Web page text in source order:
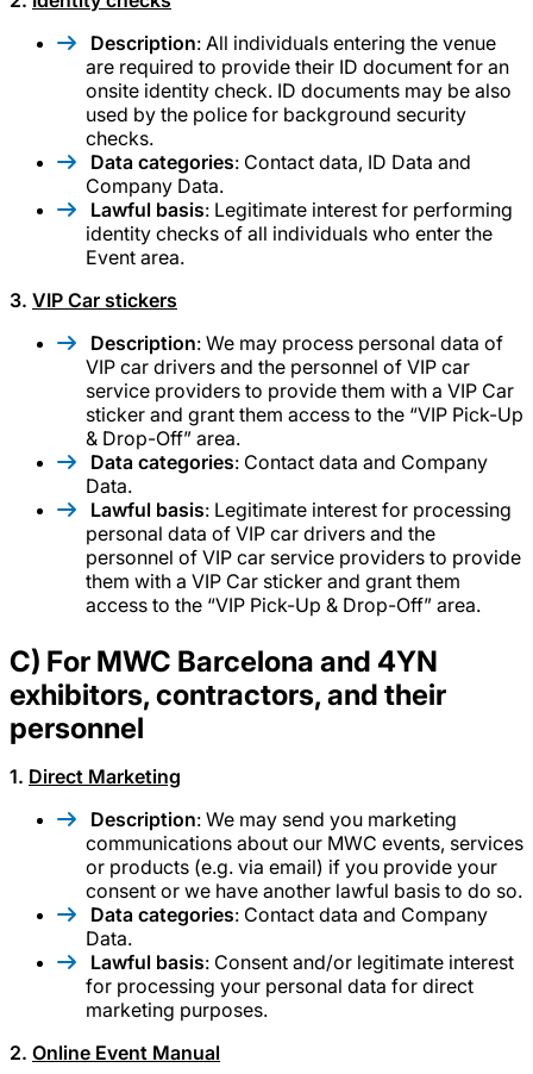
Description: All individuals entering the venue
are required to provide their ID document for an
onsite identity check. ID documents may be also
used by the police for background security
checks.
Data categories: Contact data, ID Data and
Company Data.
Lawful basis: Legitimate interest for performing
identity checks of all individuals who enter the
Event area.
3. VIP Car stickers
Description: We may process personal data of
VIP car drivers and the personnel of VIP car
service providers to provide them with a VIP Car
sticker and grant them access to the “VIP Pick-Up
& Drop-Off” area.
Data categories: Contact data and Company
Data.
Lawful basis: Legitimate interest for processing
personal data of VIP car drivers and the
personnel of VIP car service providers to provide
them with a VIP Car sticker and grant them
access to the “VIP Pick-Up & Drop-Off” area.
C) For MWC Barcelona and 4YN
exhibitors, contractors, and their
personnel
1. Direct Marketing
Description: We may send you marketing
communications about our MWC events, services
or products (e.g. via email) if you provide your
consent or we have another lawful basis to do so.
Data categories: Contact data and Company
Data.
Lawful basis: Consent and/or legitimate interest
for processing your personal data for direct
marketing purposes.
2. Online Event Manual